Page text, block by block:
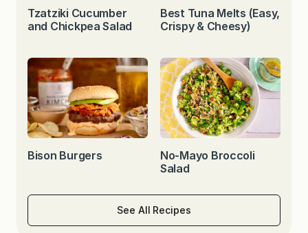
Tzatziki Cucumber
and Chickpea Salad
Best Tuna Melts (Easy,
Crispy & Cheesy)
Bison Burgers
No-Mayo Broccoli
Salad
See All Recipes